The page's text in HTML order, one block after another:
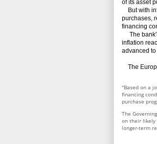
of its asset
But with
purchases,
financing
The
inflation
advanced
The
"Based on a
financing
purchase
The
on their likely
longer-term